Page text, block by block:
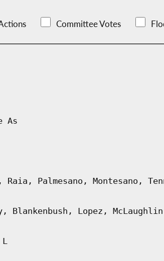
Committee Votes
As
Palmesano, Montesano,
Blankenbush, Lopez,
L